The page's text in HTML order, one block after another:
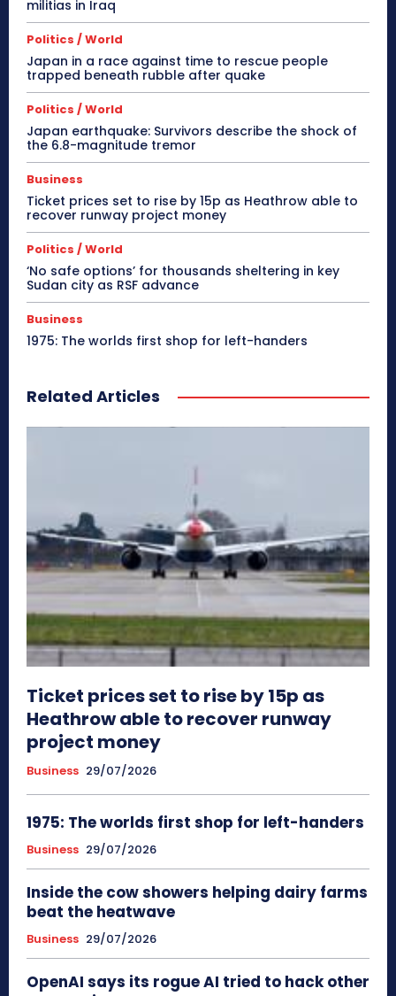
militias in Iraq
Politics / World
Japan in a race against time to rescue people
trapped beneath rubble after quake
Politics / World
Japan earthquake: Survivors describe the shock of
the 6.8-magnitude tremor
Business
Ticket prices set to rise by 15p as Heathrow able to
recover runway project money
Politics / World
‘No safe options’ for thousands sheltering in key
Sudan city as RSF advance
Business
1975: The worlds first shop for left-handers
Related Articles
Ticket prices set to rise by 15p as
Heathrow able to recover runway
project money
Business 29/07/2026
1975: The worlds first shop for left-handers
Business 29/07/2026
Inside the cow showers helping dairy farms
beat the heatwave
Business 29/07/2026
OpenAI says its rogue AI tried to hack other